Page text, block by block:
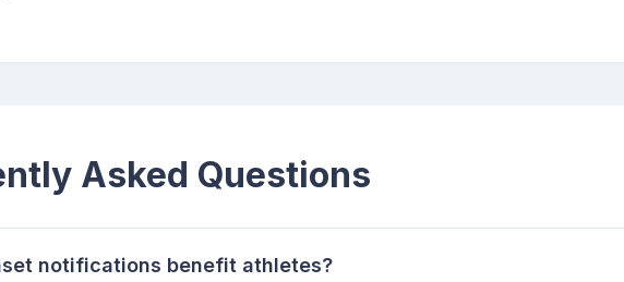
Asked Questions
notifications benefit athletes?